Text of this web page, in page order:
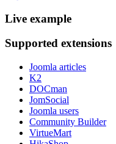
Live example
Supported extensions
Joomla articles
K2
DOCman
JomSocial
Joomla users
Community Builder
VirtueMart